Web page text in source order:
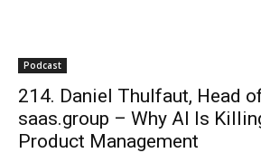
Podcast
214. Daniel Thulfaut, Head
saas.group – Why AI Is
Product Management